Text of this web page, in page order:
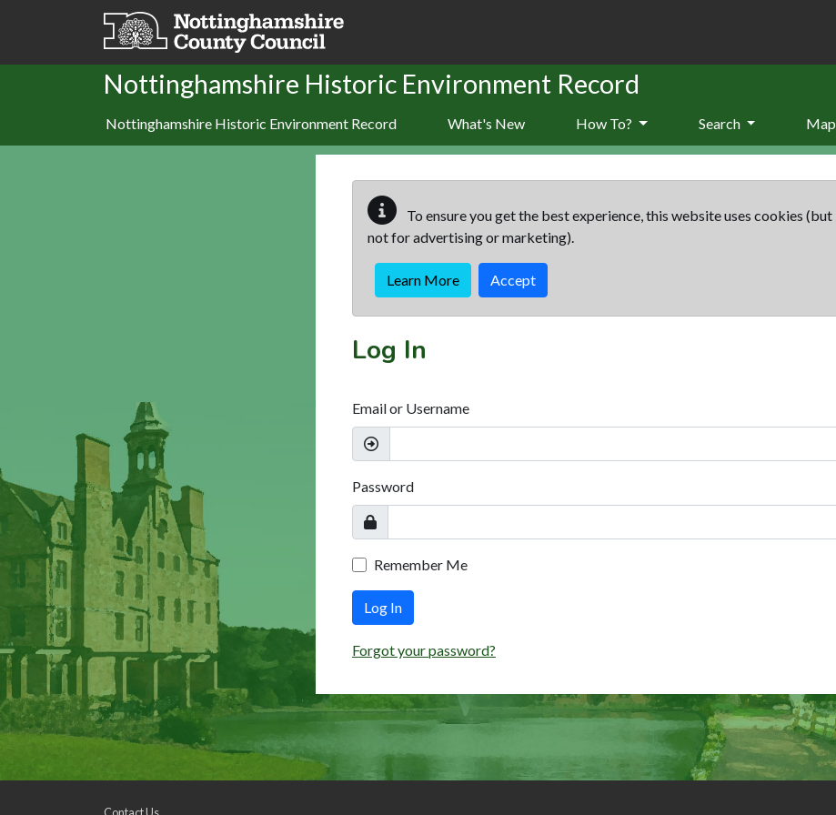
Skip to main content
Nottinghamshire Historic Environment Record
Nottinghamshire Historic Environment Record What's New How To? Search Map
To ensure you get the best experience, this website uses cookies (but
not for advertising or marketing).
Learn More Accept
Log In
Email or Username
Password
Remember Me
Log In
Forgot your password?